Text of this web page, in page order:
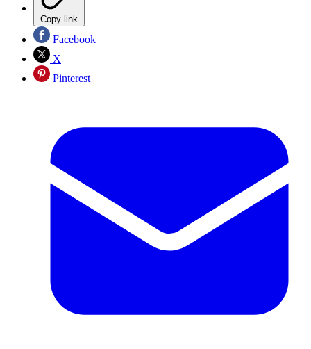
Copy link
Facebook
X
Pinterest